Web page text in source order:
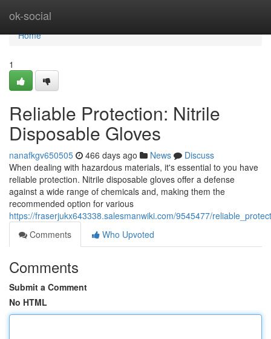
ok-social
Home
Home
1
Reliable Protection: Nitrile
Disposable Gloves
nanafkgv650505 466 days ago News
Discuss
When dealing with hazardous materials, it's essential to you have
reliable protection. Nitrile disposable gloves offer a defense
against a wide range of chemicals and, making them the
recommended option for various
https://fraserjukx643338.salesmanwiki.com/9545477/
Comments
Who Upvoted
Comments
Submit a Comment
No HTML